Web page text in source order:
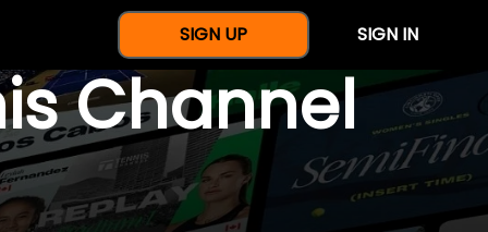
SIGN UP SIGN IN
Channel